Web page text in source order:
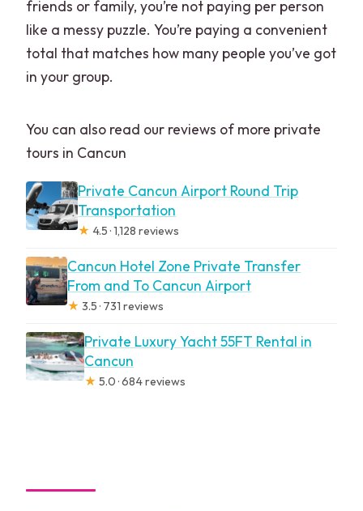
friends or family, you’re not paying per person
like a messy puzzle. You’re paying a convenient
total that matches how many people you’ve got
in your group.
You can also read our reviews of more private
tours in Cancun
Private Cancun Airport Round Trip
Transportation
★ 4.5 · 1,128 reviews
Cancun Hotel Zone Private Transfer
From and To Cancun Airport
★ 3.5 · 731 reviews
Private Luxury Yacht 55FT Rental in
Cancun
★ 5.0 · 684 reviews